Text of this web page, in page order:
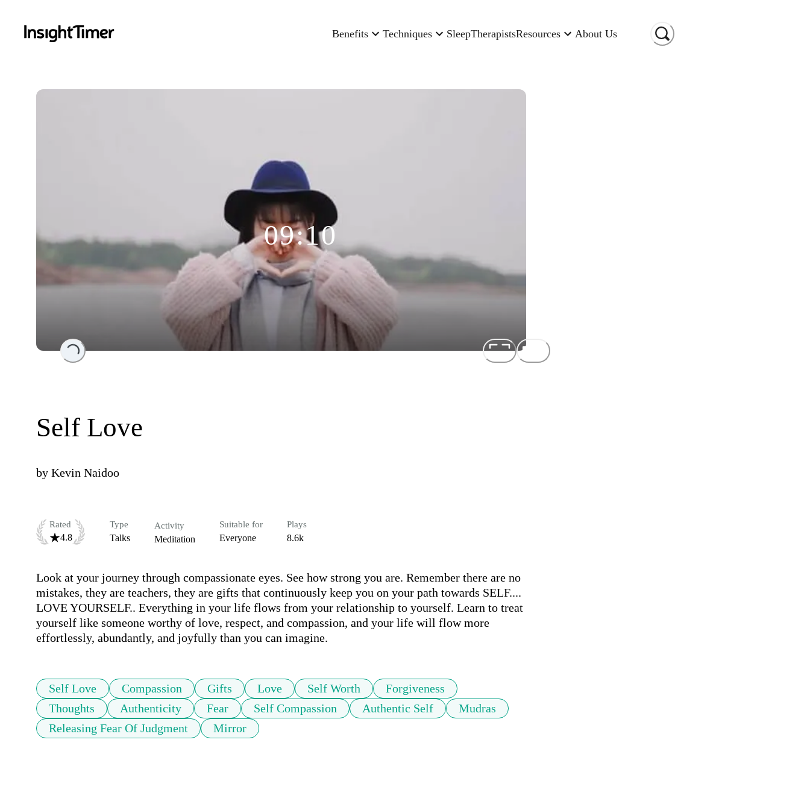
Benefits Techniques SleepTherapistsResources About Us
Loading...
09:10
Self Love
by Kevin Naidoo
Rated
4.8
Type
Talks
Activity
Meditation
Suitable for
Everyone
Plays
8.6k
Look at your journey through compassionate eyes. See how strong you are. Remember there are no
mistakes, they are teachers, they are gifts that continuously keep you on your path towards SELF....
LOVE YOURSELF.. Everything in your life flows from your relationship to yourself. Learn to treat
yourself like someone worthy of love, respect, and compassion, and your life will flow more
Self Love Compassion Gifts Love Self Worth
Forgiveness
Thoughts
Authenticity Fear Self Compassion Authentic Self
Mudras
Releasing Fear Of Judgment
Mirror